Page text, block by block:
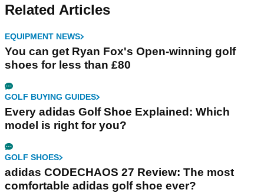
Related Articles
EQUIPMENT NEWS
You can get Ryan Fox's Open-winning golf
shoes for less than £80
GOLF BUYING GUIDES
Every adidas Golf Shoe Explained: Which
model is right for you?
GOLF SHOES
adidas CODECHAOS 27 Review: The most
comfortable adidas golf shoe ever?